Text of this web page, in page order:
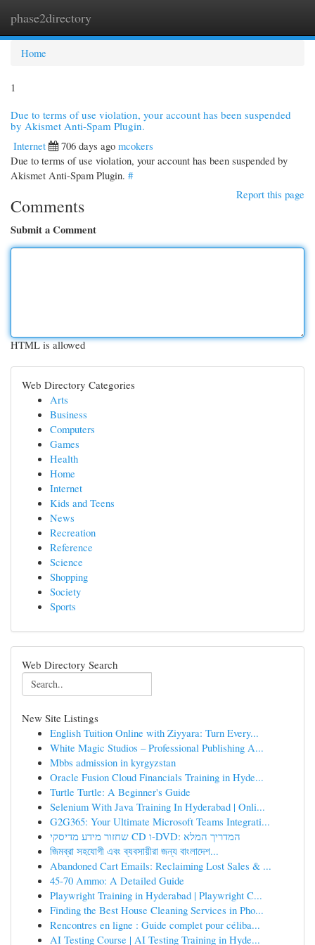
phase2directory
Home
1
Due to terms of use violation, your account has been suspended
by Akismet Anti-Spam Plugin.
Internet
706 days ago mcokers
Due to terms of use violation, your account has been suspended by
Akismet Anti-Spam Plugin. #
Report this page
Comments
Submit a Comment
HTML is allowed
Web Directory Categories
Arts
Business
Computers
Games
Health
Home
Internet
Kids and Teens
News
Recreation
Reference
Science
Shopping
Society
Sports
Web Directory Search
New Site Listings
English Tuition Online with Ziyyara: Turn Every...
White Magic Studios – Professional Publishing A...
Mbbs admission in kyrgyzstan
Oracle Fusion Cloud Financials Training in Hyde...
Turtle Turtle: A Beginner's Guide
Selenium With Java Training In Hyderabad | Onli...
G2G365: Your Ultimate Microsoft Teams Integrati...
שחזור מידע מדיסקי CD ו-DVD: המדריך המלא
জিমব্রা সহযোগী এবং ব্যবসায়ীরা জন্য বাংলাদেশ...
Abandoned Cart Emails: Reclaiming Lost Sales & ...
45-70 Ammo: A Detailed Guide
Playwright Training in Hyderabad | Playwright C...
Finding the Best House Cleaning Services in Pho...
Rencontres en ligne : Guide complet pour céliba...
AI Testing Course | AI Testing Training in Hyde...